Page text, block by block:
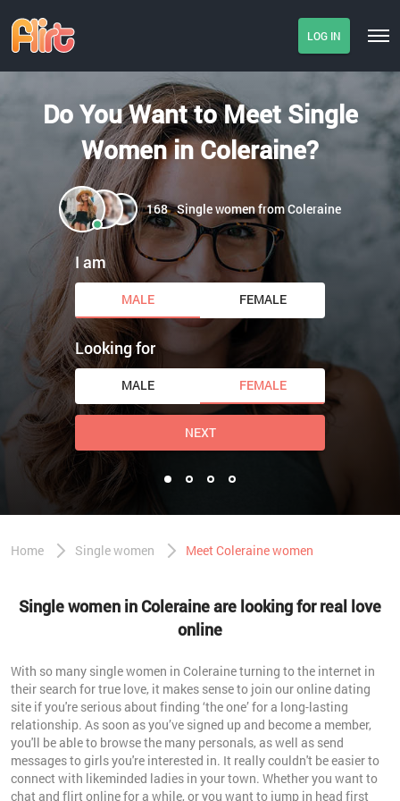
LOG IN
Do You Want to Meet Single
Women in Coleraine?
168 Single women from Coleraine
I am
MALE FEMALE
Looking for
MALE FEMALE
NEXT
Home Single women Meet Coleraine women
Single women in Coleraine are looking for real love
online
With so many single women in Coleraine turning to the internet in
their search for true love, it makes sense to join our online dating
site if you're serious about finding ‘the one’ for a long-lasting
relationship. As soon as you’ve signed up and become a member,
you'll be able to browse the many personals, as well as send
messages to girls you're interested in. It really couldn't be easier to
connect with likeminded ladies in your town. Whether you want to
chat and flirt online for a while, or you want to jump in head first